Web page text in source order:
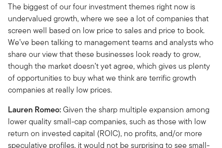
The biggest of our four investment themes right now is
undervalued growth, where we see a lot of companies that
screen well based on low price to sales and price to book.
We’ve been talking to management teams and analysts who
share our view that these businesses look ready to grow,
though the market doesn’t yet agree, which gives us plenty
of opportunities to buy what we think are terrific growth
companies at really low prices.
Lauren Romeo:Given the sharp multiple expansion among
lower quality small-cap companies, such as those with low
return on invested capital (ROIC), no profits, and/or more
speculative profiles, it would not be surprising to see small-